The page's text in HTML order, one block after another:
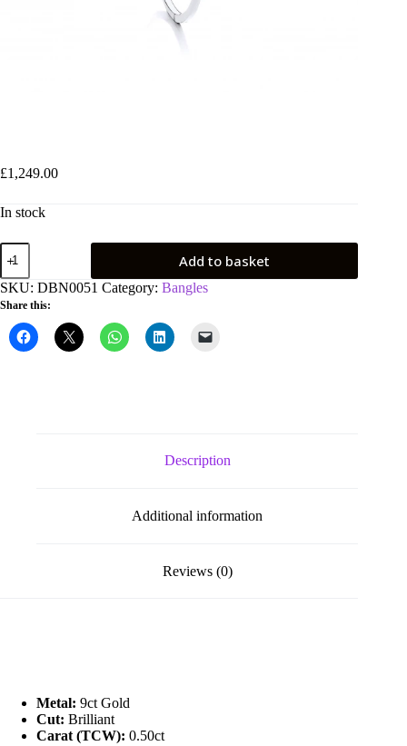
£1,249.00
In stock
9ct
White
Gold
0.50ctw
Diamond
Bangle
quantity
Add to basket
SKU: DBN0051 Category: Bangles
Share this:
Description
Additional information
Reviews (0)
Metal: 9ct Gold
Cut: Brilliant
Carat (TCW): 0.50ct